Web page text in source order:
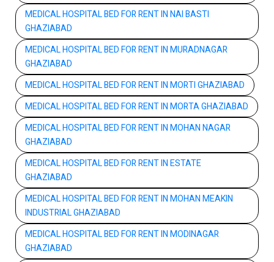
MEDICAL HOSPITAL BED FOR RENT IN NAI BASTI
GHAZIABAD
MEDICAL HOSPITAL BED FOR RENT IN MURADNAGAR
GHAZIABAD
MEDICAL HOSPITAL BED FOR RENT IN MORTI GHAZIABAD
MEDICAL HOSPITAL BED FOR RENT IN MORTA GHAZIABAD
MEDICAL HOSPITAL BED FOR RENT IN MOHAN NAGAR
GHAZIABAD
MEDICAL HOSPITAL BED FOR RENT IN ESTATE
GHAZIABAD
MEDICAL HOSPITAL BED FOR RENT IN MOHAN MEAKIN
INDUSTRIAL GHAZIABAD
MEDICAL HOSPITAL BED FOR RENT IN MODINAGAR
GHAZIABAD